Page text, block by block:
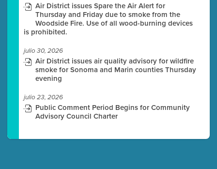
Air District issues Spare the Air Alert for
Thursday and Friday due to smoke from the
Woodside Fire. Use of all wood-burning devices
is prohibited.
julio 30, 2026
Air District issues air quality advisory for wildfire
smoke for Sonoma and Marin counties Thursday
evening
julio 23, 2026
Public Comment Period Begins for Community
Advisory Council Charter